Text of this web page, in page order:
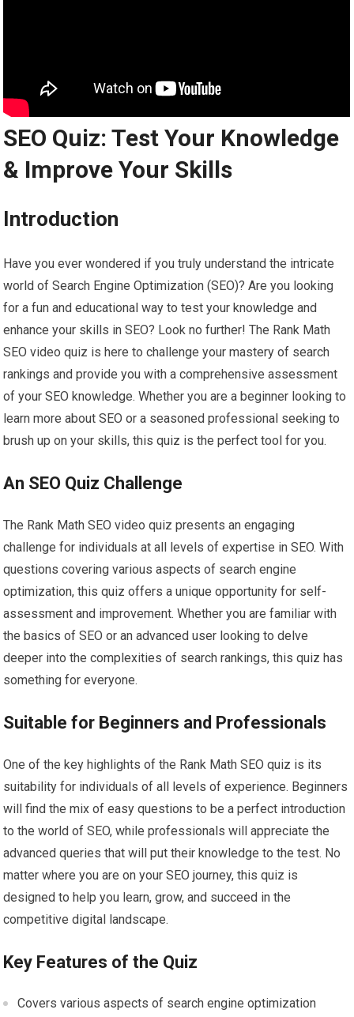
SEO Quiz: Test Your Knowledge
& Improve Your Skills
Introduction
Have you ever wondered if you truly understand the intricate
world of Search Engine Optimization (SEO)? Are you looking
for a fun and educational way to test your knowledge and
enhance your skills in SEO? Look no further! The Rank Math
SEO video quiz is here to challenge your mastery of search
rankings and provide you with a comprehensive assessment
of your SEO knowledge. Whether you are a beginner looking to
learn more about SEO or a seasoned professional seeking to
brush up on your skills, this quiz is the perfect tool for you.
An SEO Quiz Challenge
The Rank Math SEO video quiz presents an engaging
challenge for individuals at all levels of expertise in SEO. With
questions covering various aspects of search engine
optimization, this quiz offers a unique opportunity for self-
assessment and improvement. Whether you are familiar with
the basics of SEO or an advanced user looking to delve
deeper into the complexities of search rankings, this quiz has
something for everyone.
Suitable for Beginners and Professionals
One of the key highlights of the Rank Math SEO quiz is its
suitability for individuals of all levels of experience. Beginners
will find the mix of easy questions to be a perfect introduction
to the world of SEO, while professionals will appreciate the
advanced queries that will put their knowledge to the test. No
matter where you are on your SEO journey, this quiz is
designed to help you learn, grow, and succeed in the
competitive digital landscape.
Key Features of the Quiz
Covers various aspects of search engine optimization